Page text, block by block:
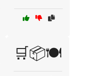
🛒📦🍽️